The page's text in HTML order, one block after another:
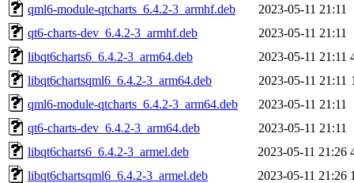
qml6-module-qtcharts_6.4.2-3_armhf.deb
2023-05-11 21:11
qt6-charts-dev_6.4.2-3_armhf.deb
2023-05-11 21:11
libqt6charts6_6.4.2-3_arm64.deb
2023-05-11 21:11
libqt6chartsqml6_6.4.2-3_arm64.deb
2023-05-11 21:11
qml6-module-qtcharts_6.4.2-3_arm64.deb
2023-05-11 21:11
qt6-charts-dev_6.4.2-3_arm64.deb
2023-05-11 21:11
libqt6charts6_6.4.2-3_armel.deb
2023-05-11 21:26
libqt6chartsqml6_6.4.2-3_armel.deb
2023-05-11 21:26